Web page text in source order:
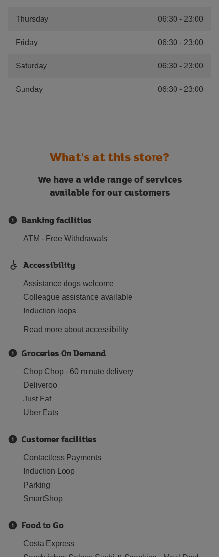
Thursday 06:30 - 23:00
Friday 06:30 - 23:00
Saturday 06:30 - 23:00
Sunday 06:30 - 23:00
What's at this store?
We have a wide range of services
available for our customers
Banking facilities
ATM - Free Withdrawals
Accessibility
Assistance dogs welcome
Colleague assistance available
Induction loops
Read more about accessibility
Groceries On Demand
Chop Chop - 60 minute delivery
Deliveroo
Just Eat
Uber Eats
Customer facilities
Contactless Payments
Induction Loop
Parking
SmartShop
Food to Go
Costa Express